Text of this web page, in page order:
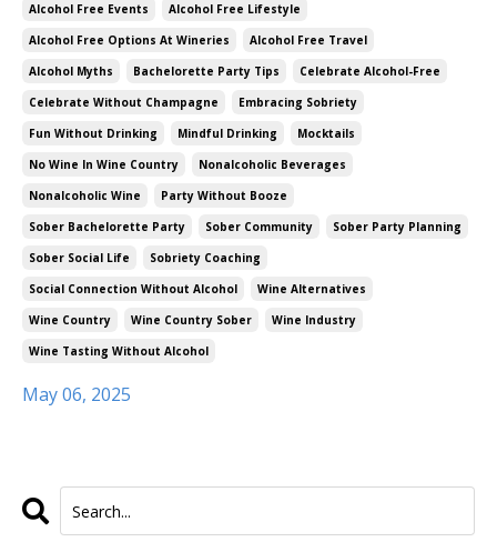
Alcohol Free Events
Alcohol Free Lifestyle
Alcohol Free Options At Wineries
Alcohol Free Travel
Alcohol Myths
Bachelorette Party Tips
Celebrate Alcohol-Free
Celebrate Without Champagne
Embracing Sobriety
Fun Without Drinking
Mindful Drinking
Mocktails
No Wine In Wine Country
Nonalcoholic Beverages
Nonalcoholic Wine
Party Without Booze
Sober Bachelorette Party
Sober Community
Sober Party Planning
Sober Social Life
Sobriety Coaching
Social Connection Without Alcohol
Wine Alternatives
Wine Country
Wine Country Sober
Wine Industry
Wine Tasting Without Alcohol
May 06, 2025